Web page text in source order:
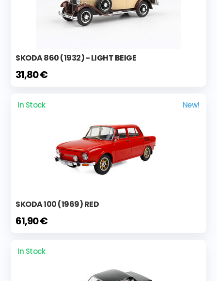
SKODA 860 (1932) - LIGHT BEIGE
31,80 €
In Stock New!
SKODA 100 (1969) RED
61,90 €
In Stock